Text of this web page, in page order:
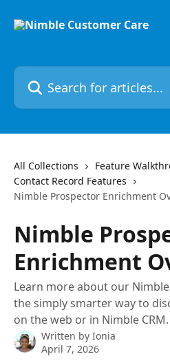
Search for articles...
All Collections
Feature
Contact Record Features
Nimble Prospector Enrichment
Nimble
Enrichment
Learn more about our
the simply smarter way to
on the web or in Nimble CRM.
Written by Ionia
April 7, 2026